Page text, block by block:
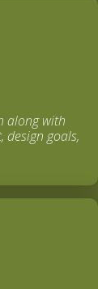
along with
design goals,